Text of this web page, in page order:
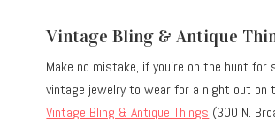
Vintage Bling & Antique
Make no mistake, if you’re on the hunt for
vintage jewelry to wear for a night out on
Vintage Bling & Antique Things (300 N.